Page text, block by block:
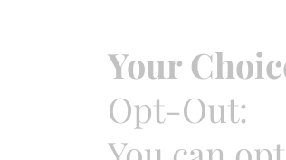
Your
Opt-Out: